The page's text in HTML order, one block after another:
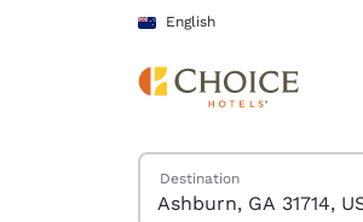
Skip To Main Content
English
Search Hotels
Destination